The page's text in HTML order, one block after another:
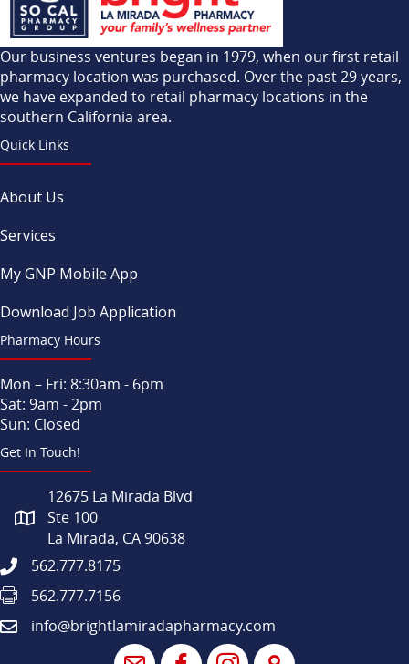
Our business ventures began in 1979, when our first retail
pharmacy location was purchased. Over the past 29 years,
we have expanded to retail pharmacy locations in the
southern California area.
Quick Links
About Us
Services
My GNP Mobile App
Download Job Application
Pharmacy Hours
Mon – Fri: 8:30am - 6pm
Sat: 9am - 2pm
Sun: Closed
Get In Touch!
12675 La Mirada Blvd
Ste 100
La Mirada, CA 90638
562.777.8175
562.777.7156
info@brightlamiradapharmacy.com